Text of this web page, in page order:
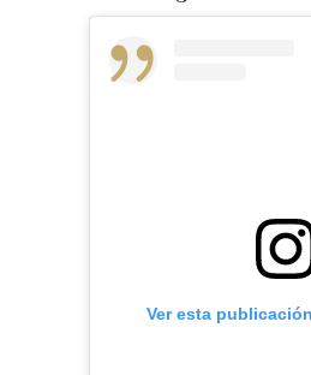
Ver esta